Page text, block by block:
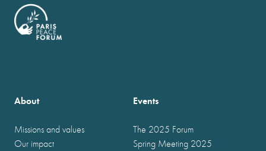
About
Missions and values
Our impact
Events
The 2025 Forum
Spring Meeting 2025